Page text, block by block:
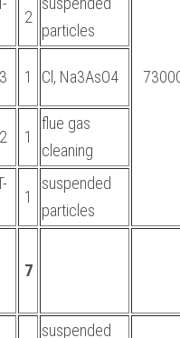
2
particles
1 Cl, Na3AsO4
1
flue gas
cleaning
1
suspended
particles
7
suspended